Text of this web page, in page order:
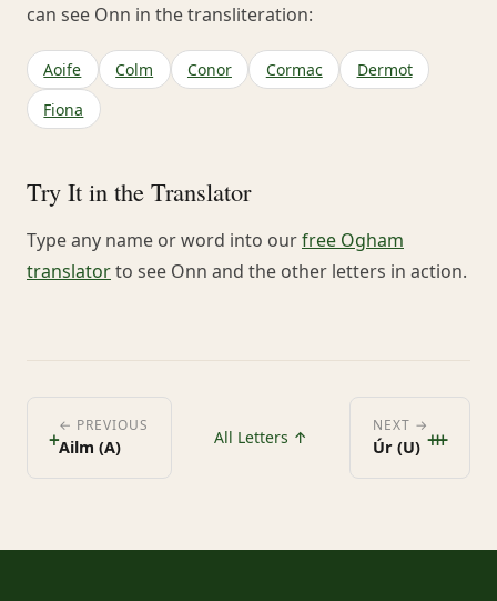
can see Onn in the transliteration:
Aoife Colm Conor Cormac
Dermot
Fiona
Try It in the Translator
Type any name or word into ourfree Ogham
translatorto see Onn and the other letters in action.
ᚐ← PREVIOUS
Ailm (A) All Letters ↑
NEXT →
Úr (U) ᚒ